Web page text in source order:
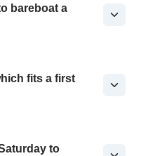
bareboat a
fits a first
to